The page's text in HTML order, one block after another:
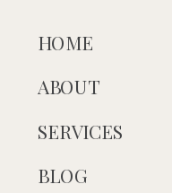
BLOG
SERVICES
ABOUT
HOME